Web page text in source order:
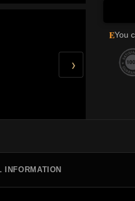
›
EYou
INFORMATION